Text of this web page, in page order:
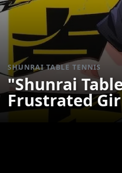
SHUNRAI TABLE TENNIS
"Shunrai
Frustrated